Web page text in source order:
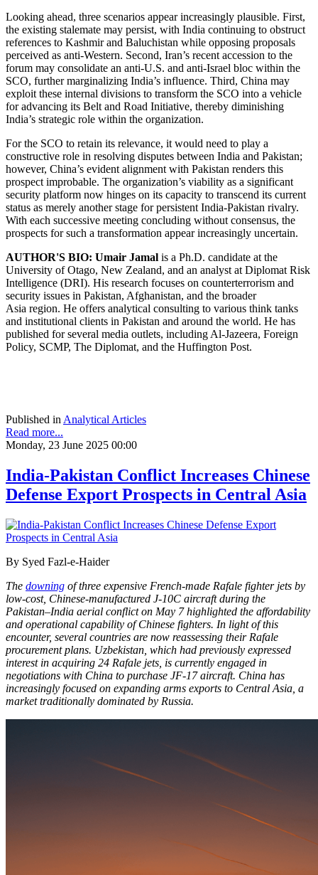
Looking ahead, three scenarios appear increasingly plausible. First,
the existing stalemate may persist, with India continuing to obstruct
references to Kashmir and Baluchistan while opposing proposals
perceived as anti-Western. Second, Iran’s recent accession to the
forum may consolidate an anti-U.S. and anti-Israel bloc within the
SCO, further marginalizing India’s influence. Third, China may
exploit these internal divisions to transform the SCO into a vehicle
for advancing its Belt and Road Initiative, thereby diminishing
India’s strategic role within the organization.
For the SCO to retain its relevance, it would need to play a
constructive role in resolving disputes between India and Pakistan;
however, China’s evident alignment with Pakistan renders this
prospect improbable. The organization’s viability as a significant
security platform now hinges on its capacity to transcend its current
status as merely another stage for persistent India-Pakistan rivalry.
With each successive meeting concluding without consensus, the
prospects for such a transformation appear increasingly uncertain.
AUTHOR'S BIO: Umair Jamal is a Ph.D. candidate at the
University of Otago, New Zealand, and an analyst at Diplomat Risk
Intelligence (DRI). His research focuses on counterterrorism and
security issues in Pakistan, Afghanistan, and the broader
Asia region. He offers analytical consulting to various think tanks
and institutional clients in Pakistan and around the world. He has
published for several media outlets, including Al-Jazeera, Foreign
Policy, SCMP, The Diplomat, and the Huffington Post.
Published inAnalytical Articles
Read more...
Monday, 23 June 2025 00:00
India-Pakistan Conflict Increases Chinese
Defense Export Prospects in Central Asia
By Syed Fazl-e-Haider
The downing of three expensive French-made Rafale fighter jets by
low-cost, Chinese-manufactured J-10C aircraft during the
Pakistan–India aerial conflict on May 7 highlighted the affordability
and operational capability of Chinese fighters. In light of this
encounter, several countries are now reassessing their Rafale
procurement plans. Uzbekistan, which had previously expressed
interest in acquiring 24 Rafale jets, is currently engaged in
negotiations with China to purchase JF-17 aircraft. China has
increasingly focused on expanding arms exports to Central Asia, a
market traditionally dominated by Russia.